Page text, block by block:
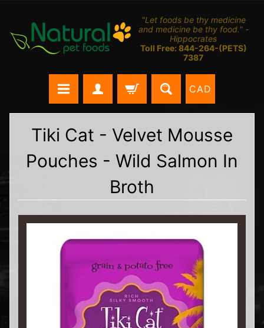
"Let foods be thy medicine
and medicine be thy food." -
Hippocrates
Toll Free: 844-264-(PETS)
7387
CAD
Tiki Cat - Velvet Mousse
Pouches - Wild Salmon In
Broth